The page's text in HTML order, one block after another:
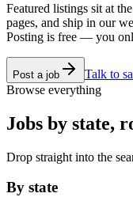
Featured listings sit at
pages, and ship in our
Posting is free — you
Post a job
Talk to
Browse everything
Jobs by state,
Drop straight into the
By state